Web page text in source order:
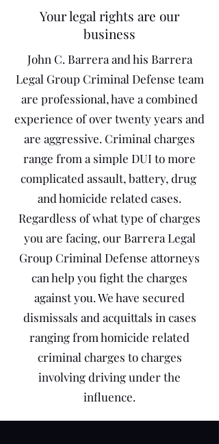
Your legal rights are our
business
John C. Barrera and his Barrera
Legal Group Criminal Defense team
are professional, have a combined
experience of over twenty years and
are aggressive. Criminal charges
range from a simple DUI to more
complicated assault, battery, drug
and homicide related cases.
Regardless of what type of charges
you are facing, our Barrera Legal
Group Criminal Defense attorneys
can help you fight the charges
against you. We have secured
dismissals and acquittals in cases
ranging from homicide related
criminal charges to charges
involving driving under the
influence.